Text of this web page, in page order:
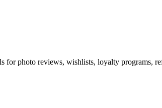
photo reviews, wishlists, loyalty programs,